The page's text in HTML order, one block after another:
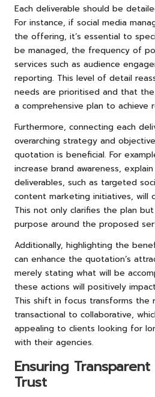
Each deliverable should be
For instance, if social media
the offering, it’s essential to
be managed, the frequency of
services such as audience
reporting. This level of detail
needs are prioritised and that
a comprehensive plan to achieve
Furthermore, connecting each
overarching strategy and
quotation is beneficial. For
increase brand awareness,
deliverables, such as targeted
content marketing initiatives, will
This not only clarifies the plan
purpose around the proposed
Additionally, highlighting the
can enhance the quotation’s
merely stating what will be
these actions will positively
This shift in focus transforms the
transactional to collaborative,
appealing to clients looking for
with their agencies.
Ensuring
Trust